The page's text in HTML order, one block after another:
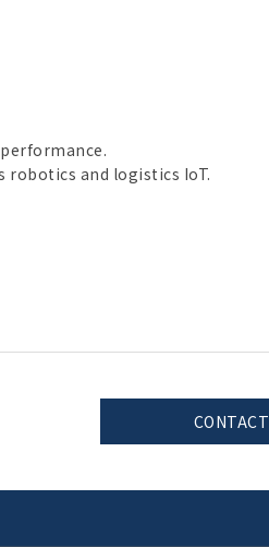
performance.
robotics and logistics IoT.
CONTACT